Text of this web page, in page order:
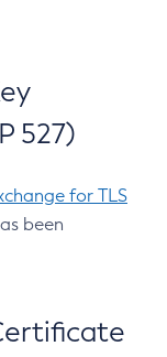
527)
for TLS
been